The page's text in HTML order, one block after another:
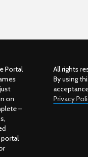
Portal
on
–
All rights
By using
Privacy